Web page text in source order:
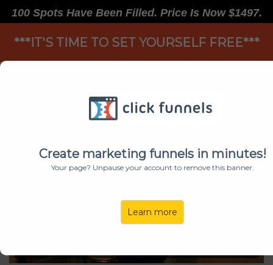
Create marketing funnels in minutes!
Your page? Unpause your account to remove this banner.
Learn more
100 Spots Have Been Filled. Price Is Now $1497.
***IT'S TIME TO SET YOURSELF FREE***